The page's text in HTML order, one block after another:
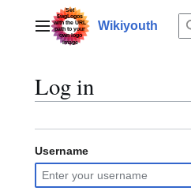
contentMain menuWikiyouth
Log in
Username